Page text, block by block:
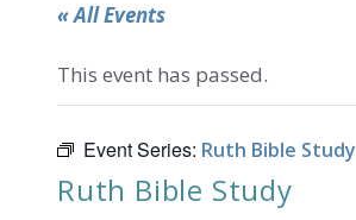
« All Events
This event has passed.
Event Series: Ruth Bible Study
Ruth Bible Study